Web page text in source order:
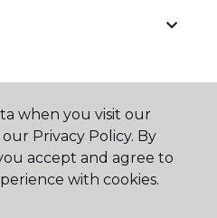
when you visit our
Privacy Policy. By
accept and agree to
with cookies.